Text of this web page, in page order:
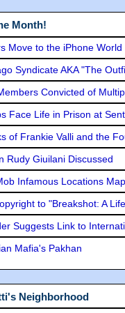
Month!
Move to the iPhone World
Syndicate AKA "The
Convicted of
Face Life in Prison at
of Frankie Valli and the
Rudy Giuilani Discussed
Infamous Locations Map
to "Breakshot: A
Suggests Link to
Mafia's Pakhan
Neighborhood